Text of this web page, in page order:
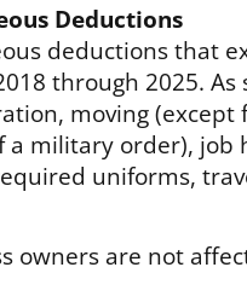
Deductions
deductions that
through 2025.
moving (except
a military order), job
uniforms,
owners are not